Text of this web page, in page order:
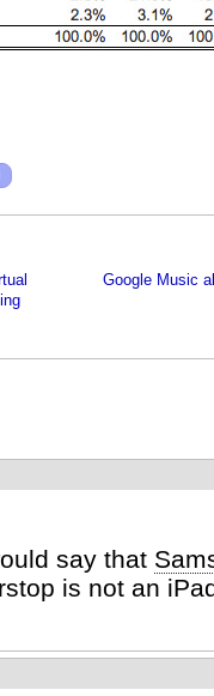
Google Music
say that
is not an